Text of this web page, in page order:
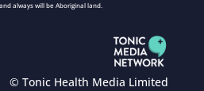
always will be Aboriginal land.
© Tonic Health Media Limited